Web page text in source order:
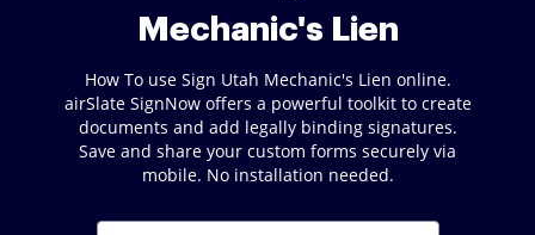
Mechanic's Lien
How To use Sign Utah Mechanic's Lien online.
airSlate SignNow offers a powerful toolkit to create
documents and add legally binding signatures.
Save and share your custom forms securely via
mobile. No installation needed.